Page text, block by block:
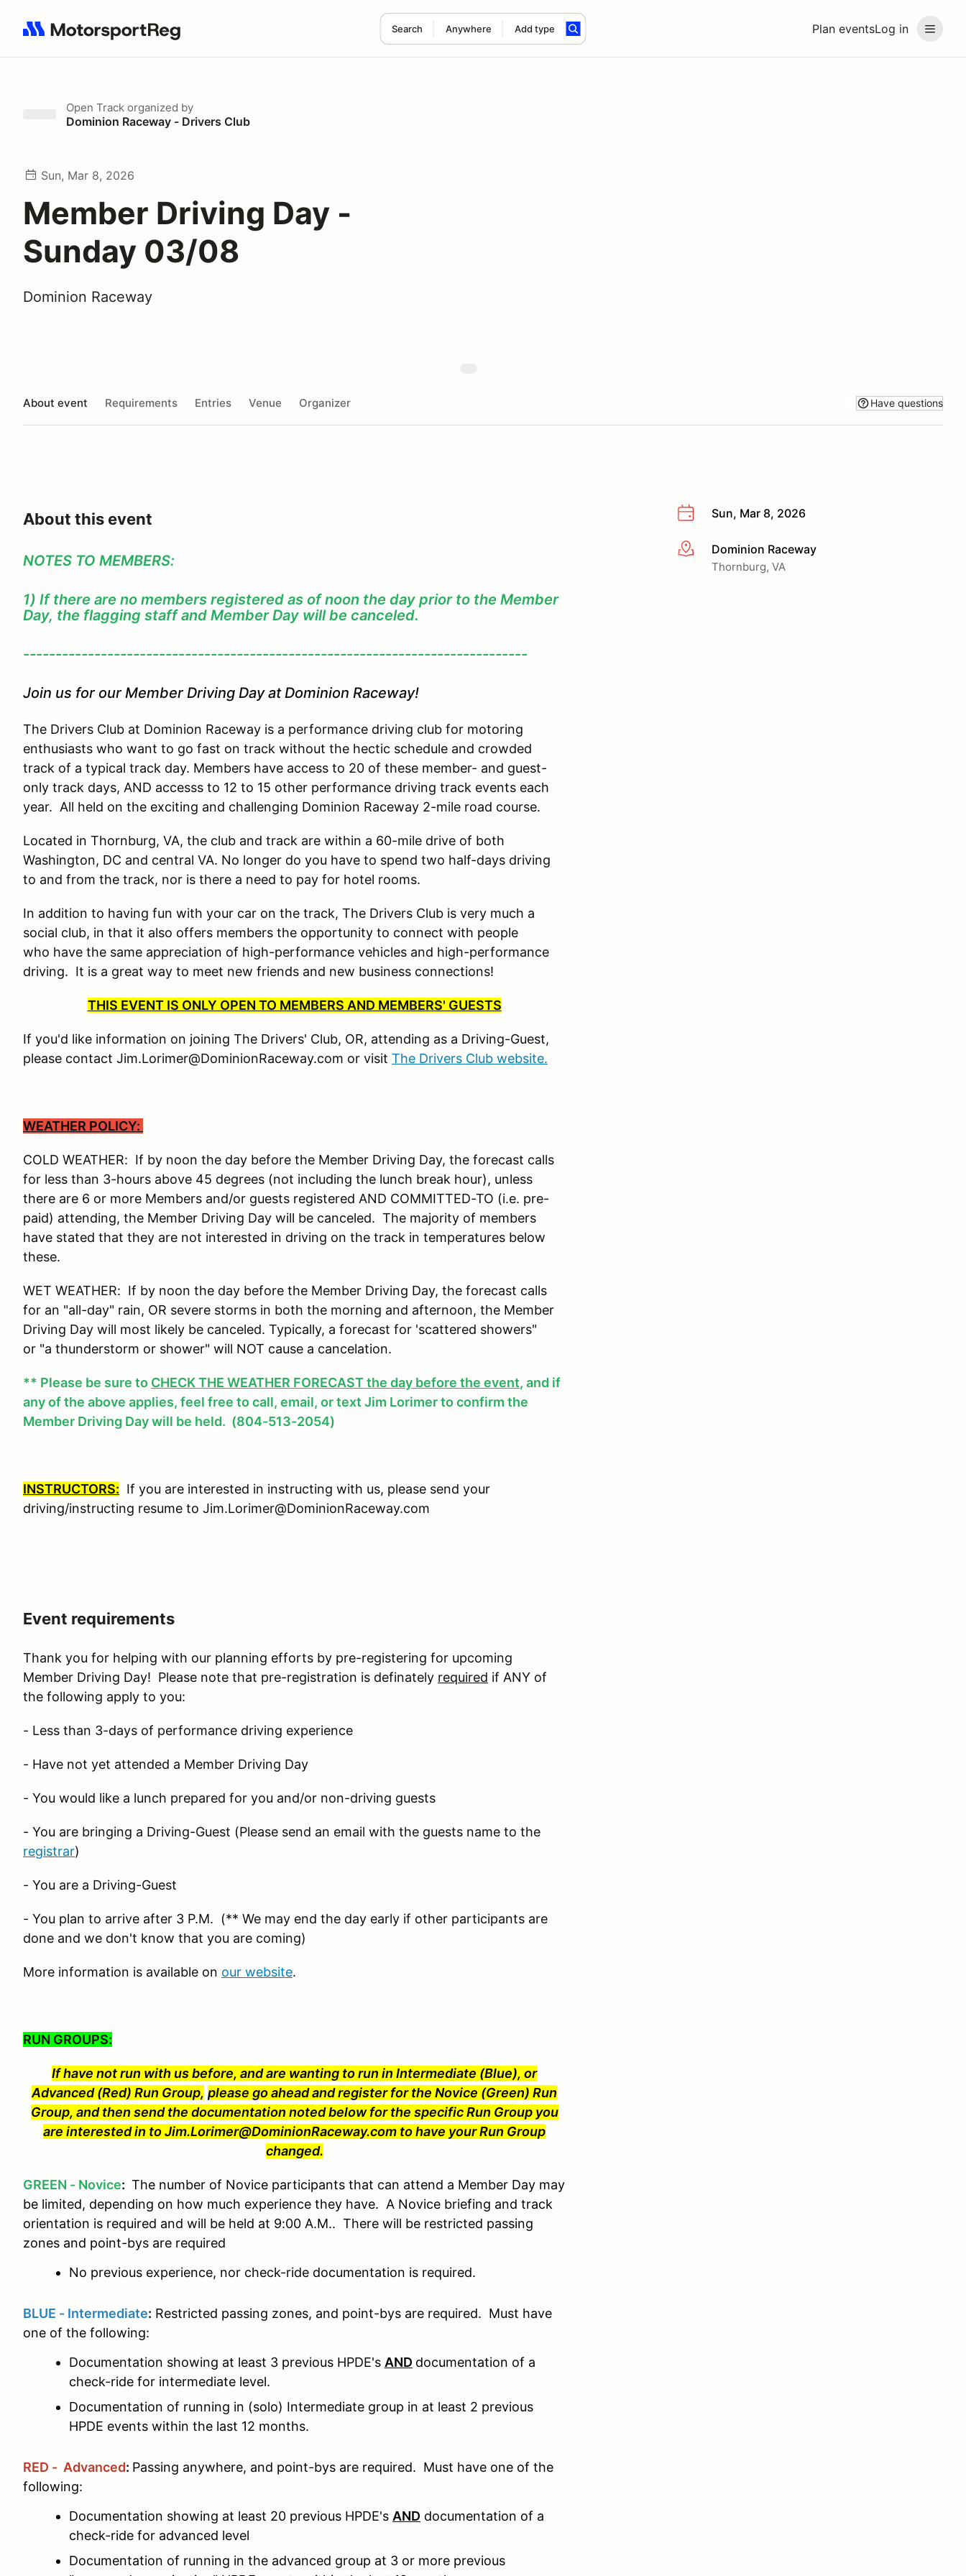
Plan eventsLog in
Search Anywhere Add type
Search results: No search term
Open Track organized by
Dominion Raceway - Drivers Club
Sun, Mar 8, 2026
Member Driving Day -
Sunday 03/08
Dominion Raceway
About event Requirements Entries Venue Organizer Have questions
Sun, Mar 8, 2026
More infoDominion Raceway
Thornburg, VA
About this event
NOTES TO MEMBERS:
1) If there are no members registered as of noon the day prior to the Member
Day, the flagging staff and Member Day will be canceled.
------------------------------------------------------------------------------
Join us for our Member Driving Day at Dominion Raceway!
The Drivers Club at Dominion Raceway is a performance driving club for motoring
enthusiasts who want to go fast on track without the hectic schedule and crowded
track of a typical track day. Members have access to 20 of these member- and guest-
only track days, AND accesss to 12 to 15 other performance driving track events each
year. All held on the exciting and challenging Dominion Raceway 2-mile road course.
Located in Thornburg, VA, the club and track are within a 60-mile drive of both
Washington, DC and central VA. No longer do you have to spend two half-days driving
to and from the track, nor is there a need to pay for hotel rooms.
In addition to having fun with your car on the track, The Drivers Club is very much a
social club, in that it also offers members the opportunity to connect with people
who have the same appreciation of high-performance vehicles and high-performance
driving. It is a great way to meet new friends and new business connections!
THIS EVENT IS ONLY OPEN TO MEMBERS AND MEMBERS' GUESTS
If you'd like information on joining The Drivers' Club, OR, attending as a Driving-Guest,
please contact Jim.Lorimer@DominionRaceway.com or visit The Drivers Club website.
WEATHER POLICY:
COLD WEATHER: If by noon the day before the Member Driving Day, the forecast calls
for less than 3-hours above 45 degrees (not including the lunch break hour), unless
there are 6 or more Members and/or guests registered AND COMMITTED-TO (i.e. pre-
paid) attending, the Member Driving Day will be canceled. The majority of members
have stated that they are not interested in driving on the track in temperatures below
these.
WET WEATHER: If by noon the day before the Member Driving Day, the forecast calls
for an "all-day" rain, OR severe storms in both the morning and afternoon, the Member
Driving Day will most likely be canceled. Typically, a forecast for 'scattered showers"
or "a thunderstorm or shower" will NOT cause a cancelation.
** Please be sure to CHECK THE WEATHER FORECAST the day before the event, and if
any of the above applies, feel free to call, email, or text Jim Lorimer to confirm the
Member Driving Day will be held. (804-513-2054)
INSTRUCTORS: If you are interested in instructing with us, please send your
driving/instructing resume to Jim.Lorimer@DominionRaceway.com
Event requirements
Thank you for helping with our planning efforts by pre-registering for upcoming
Member Driving Day! Please note that pre-registration is definately required if ANY of
the following apply to you:
- Less than 3-days of performance driving experience
- Have not yet attended a Member Driving Day
- You would like a lunch prepared for you and/or non-driving guests
- You are bringing a Driving-Guest (Please send an email with the guests name to the
registrar)
- You are a Driving-Guest
- You plan to arrive after 3 P.M. (** We may end the day early if other participants are
done and we don't know that you are coming)
More information is available on our website.
RUN GROUPS:
If have not run with us before, and are wanting to run in Intermediate (Blue), or
Advanced (Red) Run Group, please go ahead and register for the Novice (Green) Run
Group, and then send the documentation noted below for the specific Run Group you
are interested in to Jim.Lorimer@DominionRaceway.com to have your Run Group
changed.
GREEN - Novice: The number of Novice participants that can attend a Member Day may
be limited, depending on how much experience they have. A Novice briefing and track
orientation is required and will be held at 9:00 A.M.. There will be restricted passing
zones and point-bys are required
No previous experience, nor check-ride documentation is required.
BLUE - Intermediate: Restricted passing zones, and point-bys are required. Must have
one of the following:
Documentation showing at least 3 previous HPDE's AND documentation of a
check-ride for intermediate level.
Documentation of running in (solo) Intermediate group in at least 2 previous
HPDE events within the last 12 months.
RED - Advanced: Passing anywhere, and point-bys are required. Must have one of the
following:
Documentation showing at least 20 previous HPDE's AND documentation of a
check-ride for advanced level
Documentation of running in the advanced group at 3 or more previous